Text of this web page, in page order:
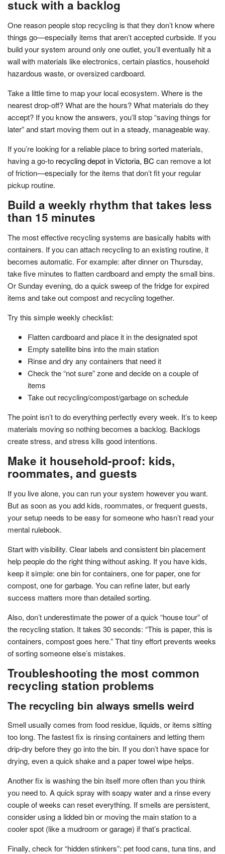
stuck with a backlog
One reason people stop recycling is that they don’t know where
things go—especially items that aren’t accepted curbside. If you
build your system around only one outlet, you’ll eventually hit a
wall with materials like electronics, certain plastics, household
hazardous waste, or oversized cardboard.
Take a little time to map your local ecosystem. Where is the
nearest drop-off? What are the hours? What materials do they
accept? If you know the answers, you’ll stop “saving things for
later” and start moving them out in a steady, manageable way.
If you’re looking for a reliable place to bring sorted materials,
having a go-to recycling depot in Victoria, BC can remove a lot
of friction—especially for the items that don’t fit your regular
pickup routine.
Build a weekly rhythm that takes less
than 15 minutes
The most effective recycling systems are basically habits with
containers. If you can attach recycling to an existing routine, it
becomes automatic. For example: after dinner on Thursday,
take five minutes to flatten cardboard and empty the small bins.
Or Sunday evening, do a quick sweep of the fridge for expired
items and take out compost and recycling together.
Try this simple weekly checklist:
Flatten cardboard and place it in the designated spot
Empty satellite bins into the main station
Rinse and dry any containers that need it
Check the “not sure” zone and decide on a couple of
items
Take out recycling/compost/garbage on schedule
The point isn’t to do everything perfectly every week. It’s to keep
materials moving so nothing becomes a backlog. Backlogs
create stress, and stress kills good intentions.
Make it household-proof: kids,
roommates, and guests
If you live alone, you can run your system however you want.
But as soon as you add kids, roommates, or frequent guests,
your setup needs to be easy for someone who hasn’t read your
mental rulebook.
Start with visibility. Clear labels and consistent bin placement
help people do the right thing without asking. If you have kids,
keep it simple: one bin for containers, one for paper, one for
compost, one for garbage. You can refine later, but early
success matters more than detailed sorting.
Also, don’t underestimate the power of a quick “house tour” of
the recycling station. It takes 30 seconds: “This is paper, this is
containers, compost goes here.” That tiny effort prevents weeks
of sorting someone else’s mistakes.
Troubleshooting the most common
recycling station problems
The recycling bin always smells weird
Smell usually comes from food residue, liquids, or items sitting
too long. The fastest fix is rinsing containers and letting them
drip-dry before they go into the bin. If you don’t have space for
drying, even a quick shake and a paper towel wipe helps.
Another fix is washing the bin itself more often than you think
you need to. A quick spray with soapy water and a rinse every
couple of weeks can reset everything. If smells are persistent,
consider using a lidded bin or moving the main station to a
cooler spot (like a mudroom or garage) if that’s practical.
Finally, check for “hidden stinkers”: pet food cans, tuna tins, and